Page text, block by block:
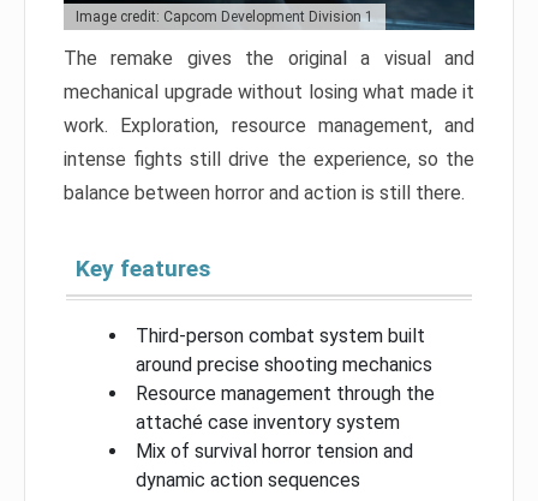
Image credit: Capcom Development Division 1
The remake gives the original a visual and
mechanical upgrade without losing what made it
work. Exploration, resource management, and
intense fights still drive the experience, so the
balance between horror and action is still there.
Key features
Third-person combat system built
around precise shooting mechanics
Resource management through the
attaché case inventory system
Mix of survival horror tension and
dynamic action sequences